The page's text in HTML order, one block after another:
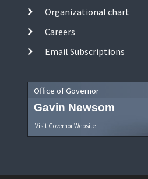
Organizational chart
Careers
Email Subscriptions
Office of Governor
Gavin Newsom
Visit Governor Website